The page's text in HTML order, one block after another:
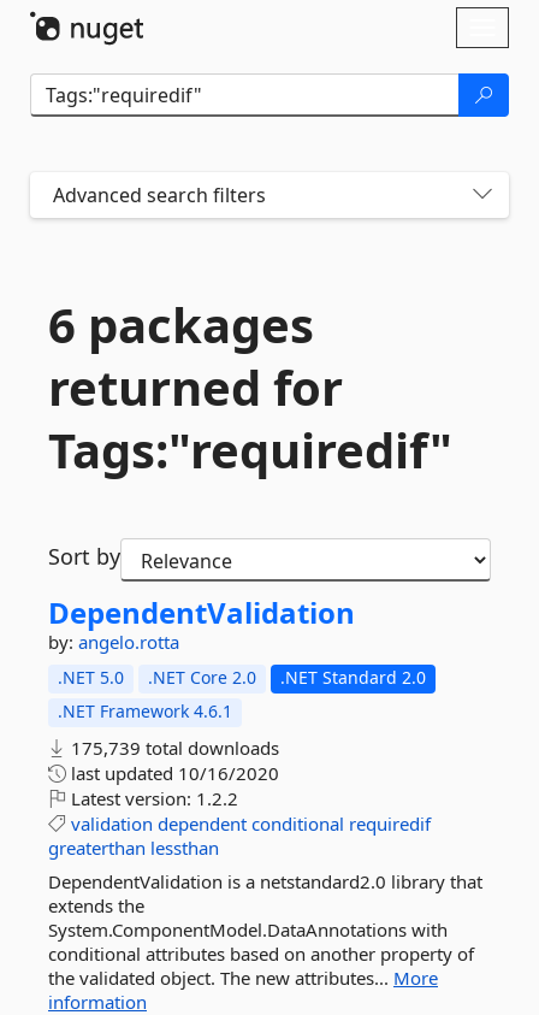
Advanced search filters
6 packages
returned for
Tags:"requiredif"
Sort by
DependentValidation
by: angelo.rotta
.NET 5.0 .NET Core 2.0
.NET Standard 2.0
.NET Framework 4.6.1
175,739 total downloads
last updated 10/16/2020
Latest version: 1.2.2
validation dependent conditional requiredif
greaterthan lessthan
DependentValidation is a netstandard2.0 library that
extends the
System.ComponentModel.DataAnnotations with
conditional attributes based on another property of
the validated object. The new attributes... More
information